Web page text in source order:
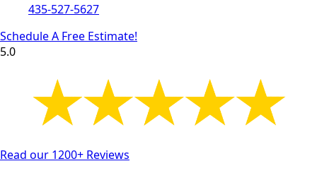
435-527-5627
Schedule A Free Estimate!
5.0
Read our 1200+ Reviews